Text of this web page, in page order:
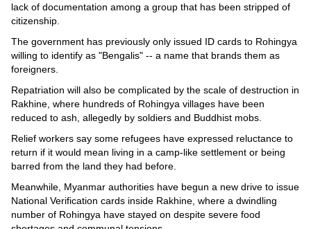
lack of documentation among a group that has been stripped of
citizenship.
The government has previously only issued ID cards to Rohingya
willing to identify as "Bengalis" -- a name that brands them as
foreigners.
Repatriation will also be complicated by the scale of destruction in
Rakhine, where hundreds of Rohingya villages have been
reduced to ash, allegedly by soldiers and Buddhist mobs.
Relief workers say some refugees have expressed reluctance to
return if it would mean living in a camp-like settlement or being
barred from the land they had before.
Meanwhile, Myanmar authorities have begun a new drive to issue
National Verification cards inside Rakhine, where a dwindling
number of Rohingya have stayed on despite severe food